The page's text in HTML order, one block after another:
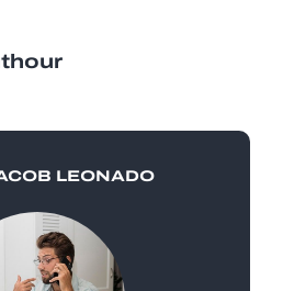
LEONADO